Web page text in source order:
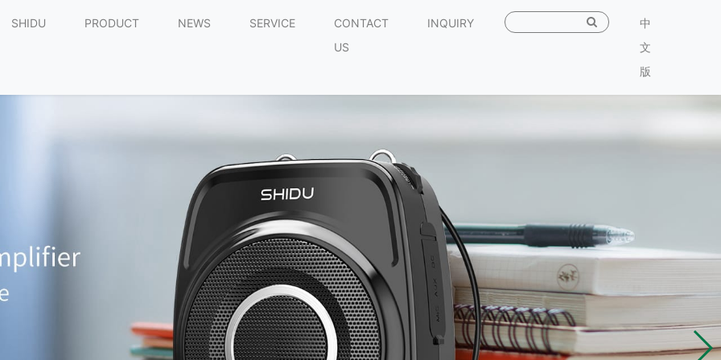
SHIDU PRODUCT NEWS SERVICE
CONTACT
US
INQUIRY
中
文
版